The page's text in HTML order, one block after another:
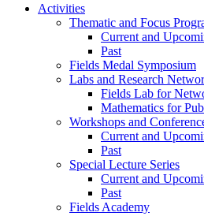
Activities
Thematic and Focus
Current and
Past
Fields Medal Symposium
Labs and Research
Fields Lab for
Mathematics for
Workshops and
Current and
Past
Special Lecture Series
Current and
Past
Fields Academy